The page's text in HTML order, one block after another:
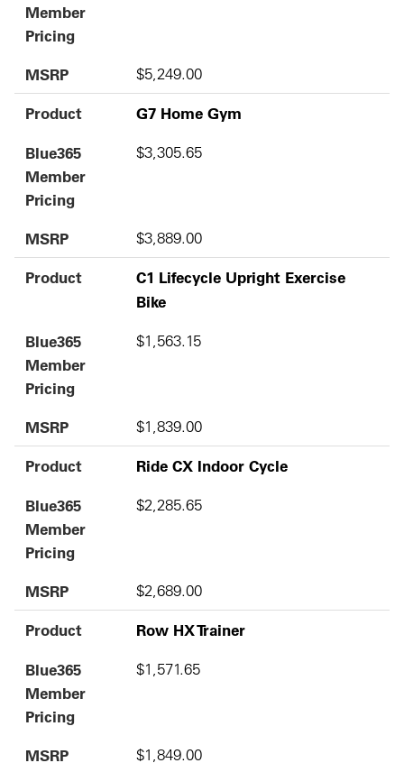
Member
Pricing
MSRP $5,249.00
Product
G7 Home Gym
Blue365
Member
Pricing
$3,305.65
MSRP $3,889.00
Product
C1 Lifecycle Upright Exercise
Bike
Blue365
Member
Pricing
$1,563.15
MSRP $1,839.00
Product
Ride CX Indoor Cycle
Blue365
Member
Pricing
$2,285.65
MSRP $2,689.00
Product
Row HX Trainer
Blue365
Member
Pricing
$1,571.65
MSRP $1,849.00